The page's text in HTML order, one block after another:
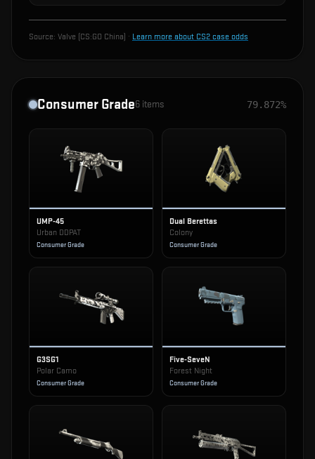
Source: Valve (CS:GO China) · Learn more about CS2 case odds
Consumer Grade6 items 79.872%
UMP-45
Urban DDPAT
Consumer Grade
Dual Berettas
Colony
Consumer Grade
G3SG1
Polar Camo
Consumer Grade
Five-SeveN
Forest Night
Consumer Grade